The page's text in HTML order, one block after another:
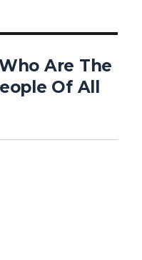
Are The
Of All